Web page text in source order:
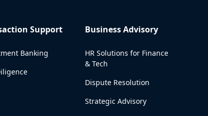
Support
Banking
Business Advisory
HR Solutions for Finance
& Tech
Dispute Resolution
Strategic Advisory